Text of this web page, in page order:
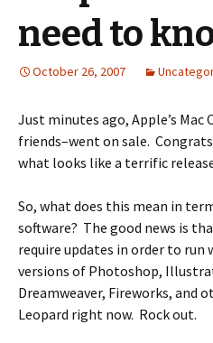
need to
October 26, 2007
Just minutes ago, Apple’s Mac
friends–went on sale.
what looks like a terrific
So, what does this mean in
software? The good news is
require updates in order to run
versions of Photoshop,
Dreamweaver, Fireworks, and
Leopard right now. Rock out.